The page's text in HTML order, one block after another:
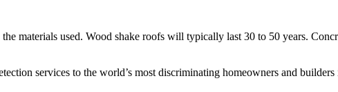
materials used. Wood shake roofs will typically last 30 to 50 years.
services to the world’s most discriminating homeowners and